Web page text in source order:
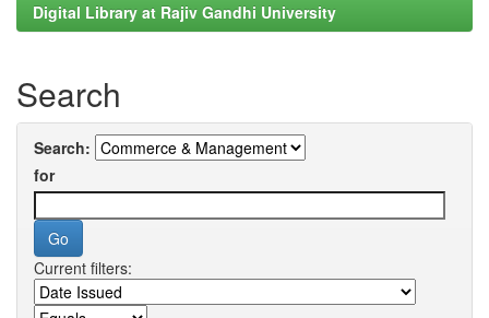
Digital Library at Rajiv Gandhi University
Search
Search:
for
Current filters: